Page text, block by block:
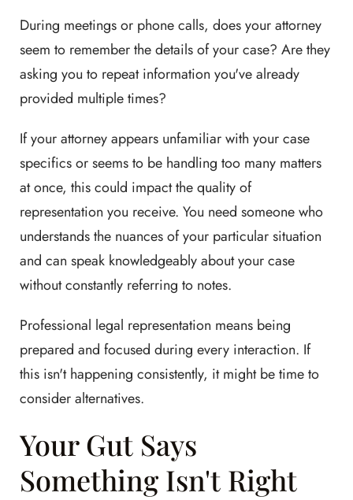
During meetings or phone calls, does your attorney
seem to remember the details of your case? Are they
asking you to repeat information you've already
provided multiple times?
If your attorney appears unfamiliar with your case
specifics or seems to be handling too many matters
at once, this could impact the quality of
representation you receive. You need someone who
understands the nuances of your particular situation
and can speak knowledgeably about your case
without constantly referring to notes.
Professional legal representation means being
prepared and focused during every interaction. If
this isn't happening consistently, it might be time to
consider alternatives.
Your Gut Says
Something Isn't Right